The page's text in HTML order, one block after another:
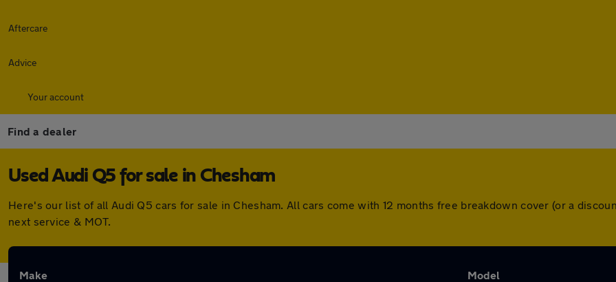
Aftercare
Advice
Your account
Find a dealer
Used Audi Q5 for sale in Chesham
Here's our list of all Audi Q5 cars for sale in Chesham. All cars come with 12 months free breakdown cover (or a
next service & MOT.
Make Model